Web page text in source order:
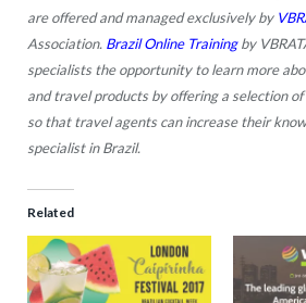
are offered and managed exclusively by
Association. Brazil Online Trainingby
specialists the opportunity to learn more
and travel products by offering a selection
so that travel agents can increase their
specialist in Brazil.
Related